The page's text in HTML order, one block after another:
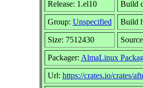
Release: 1.el10 Build
Group: Unspecified Build
Size: 7512430
Packager: AlmaLinux
Url: https://crates.io/crates/